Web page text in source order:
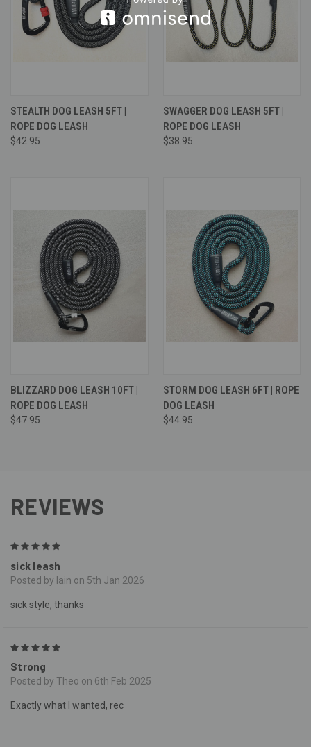
STEALTH DOG LEASH 5FT |
ROPE DOG LEASH
$42.95
SWAGGER DOG LEASH 5FT |
ROPE DOG LEASH
$38.95
BLIZZARD DOG LEASH 10FT |
ROPE DOG LEASH
$47.95
STORM DOG LEASH 6FT | ROPE
DOG LEASH
$44.95
REVIEWS
sick leash
Posted by Iain on 5th Jan 2026
sick style, thanks
Strong
Posted by Theo on 6th Feb 2025
Exactly what I wanted, rec